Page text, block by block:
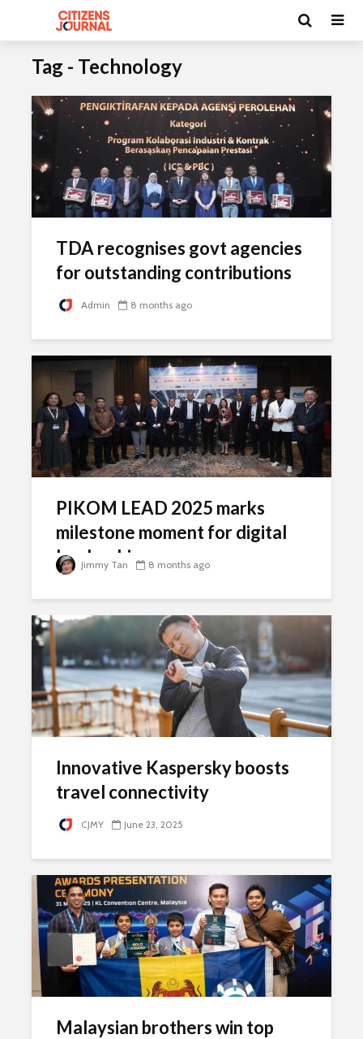
Tag - Technology
TDA recognises govt agencies
for outstanding contributions
Admin 8 months ago
PIKOM LEAD 2025 marks
milestone moment for digital
leadership
Jimmy Tan 8 months ago
Innovative Kaspersky boosts
travel connectivity
CJMY June 23, 2025
Malaysian brothers win top